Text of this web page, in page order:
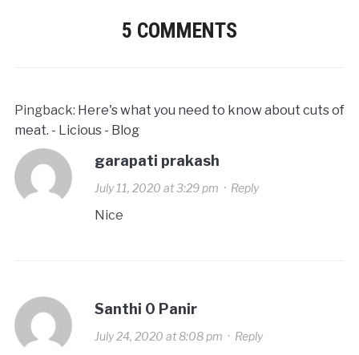
5 COMMENTS
Pingback: Here's what you need to know about cuts of
meat. - Licious - Blog
garapati prakash
July 11, 2020 at 3:29 pm · Reply
Nice
Santhi 0 Panir
July 24, 2020 at 8:08 pm · Reply